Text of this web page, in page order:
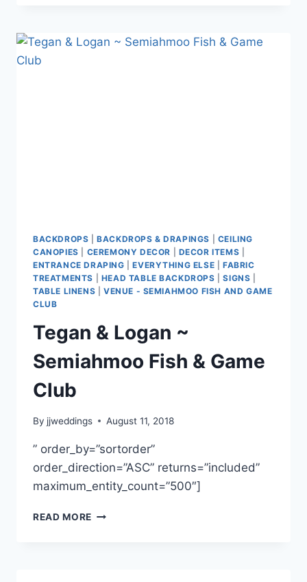
PARK
BACKDROPS |BACKDROPS & DRAPINGS
CEILING
CANOPIES
CEREMONY DECOR DECOR ITEMS
ENTRANCE DRAPING |EVERYTHING ELSE |FABRIC
TREATMENTS
HEAD TABLE BACKDROPS |SIGNS
TABLE LINENS
VENUE - SEMIAHMOO FISH AND GAME
CLUB
Tegan & Logan ~
Semiahmoo Fish & Game
Club
By jjweddings August 11, 2018
” order_by=”sortorder”
order_direction=”ASC” returns=”included”
maximum_entity_count=”500″]
READ MORE TEGAN